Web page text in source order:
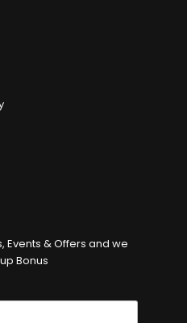
Events & Offers and we
Bonus